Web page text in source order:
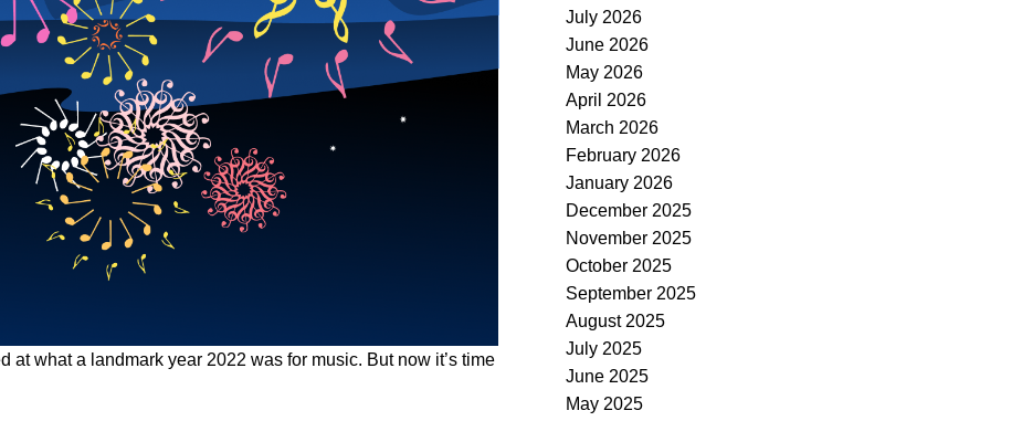
at what a landmark year 2022 was for music. But now it’s time
July 2026
June 2026
May 2026
April 2026
March 2026
February 2026
January 2026
December 2025
November 2025
October 2025
September 2025
August 2025
July 2025
June 2025
May 2025